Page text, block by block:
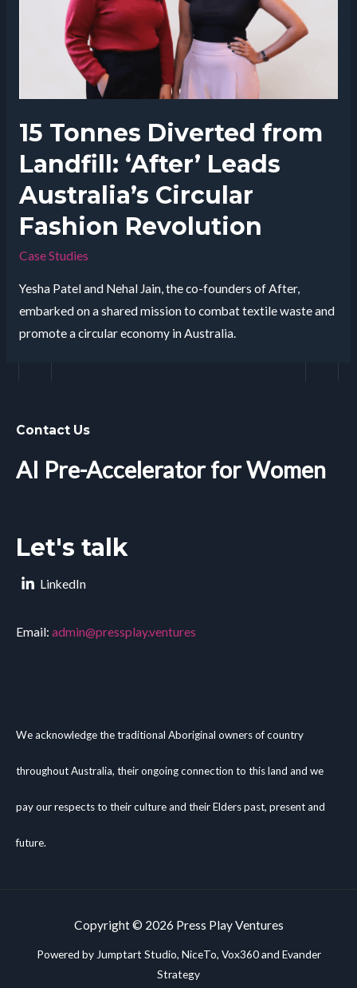
Awareness
15 Tonnes Diverted from
Landfill: ‘After’ Leads
Australia’s Circular
Fashion Revolution
Case Studies
Yesha Patel and Nehal Jain, the co-founders of After,
embarked on a shared mission to combat textile waste and
promote a circular economy in Australia.
Contact Us
AI Pre-Accelerator for Women
Let's talk
LinkedIn
Email: admin@pressplay.ventures
We acknowledge the traditional Aboriginal owners of country
throughout Australia, their ongoing connection to this land and we
pay our respects to their culture and their Elders past, present and
future.
Copyright © 2026 Press Play Ventures
Powered by Jumptart Studio, NiceTo, Vox360 and Evander
Strategy